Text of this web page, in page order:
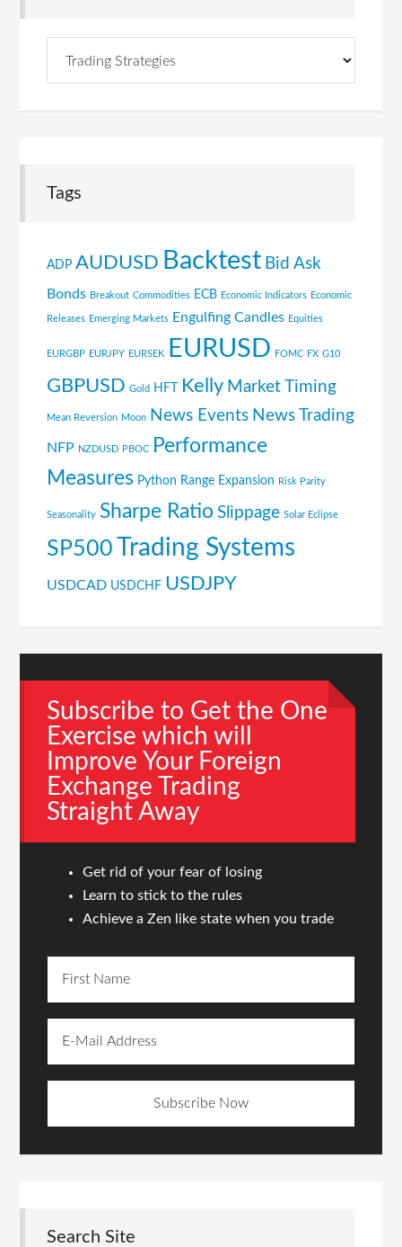
Tags
ADP AUDUSD Backtest Bid Ask
Bonds Breakout Commodities ECB Economic Indicators Economic
Releases Emerging Markets Engulfing Candles Equities
EURGBP EURJPY EURSEK EURUSD FOMC FX G10
GBPUSD Gold HFT Kelly Market Timing
Mean Reversion Moon News Events News Trading
NFP NZDUSD PBOC
Performance
Measures Python Range Expansion Risk Parity
Seasonality Sharpe Ratio Slippage Solar Eclipse
SP500 Trading Systems
USDCAD USDCHF USDJPY
Subscribe to Get the One
Exercise which will
Improve Your Foreign
Exchange Trading
Straight Away
Get rid of your fear of losing
Learn to stick to the rules
Achieve a Zen like state when you trade
Search Site